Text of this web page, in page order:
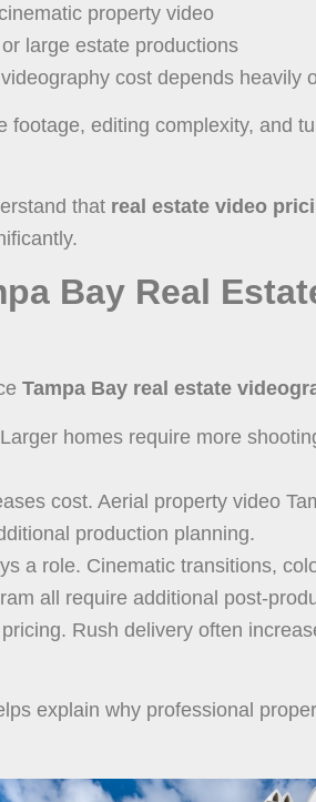
property video
large estate productions
cost depends heavily
footage, editing complexity, and
that real estate video
Bay Real
Tampa Bay real estate
homes require more
cost. Aerial property video
production planning.
a role. Cinematic transitions,
all require additional post-
Rush delivery often
explain why professional